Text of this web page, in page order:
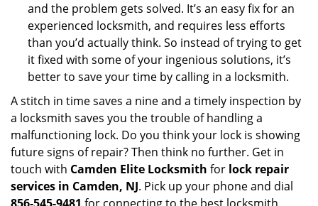
and the problem gets solved. It’s an easy fix for an
experienced locksmith, and requires less efforts
than you’d actually think. So instead of trying to get
it fixed with some of your ingenious solutions, it’s
better to save your time by calling in a locksmith.
A stitch in time saves a nine and a timely inspection by
a locksmith saves you the trouble of handling a
malfunctioning lock. Do you think your lock is showing
future signs of repair? Then think no further. Get in
touch with Camden Elite Locksmith for lock repair
services in Camden, NJ. Pick up your phone and dial